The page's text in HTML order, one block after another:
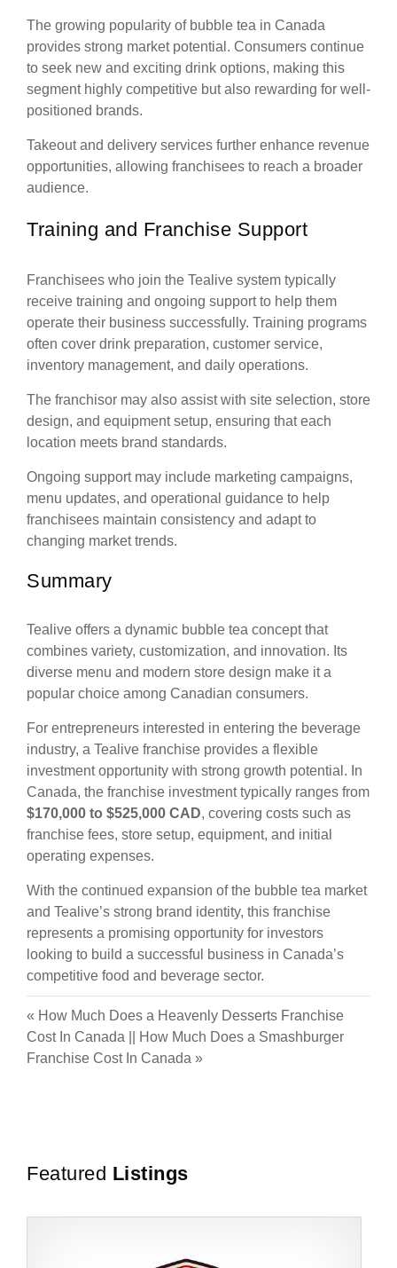
The growing popularity of bubble tea in Canada
provides strong market potential. Consumers continue
to seek new and exciting drink options, making this
segment highly competitive but also rewarding for well-
positioned brands.
Takeout and delivery services further enhance revenue
opportunities, allowing franchisees to reach a broader
audience.
Training and Franchise Support
Franchisees who join the Tealive system typically
receive training and ongoing support to help them
operate their business successfully. Training programs
often cover drink preparation, customer service,
inventory management, and daily operations.
The franchisor may also assist with site selection, store
design, and equipment setup, ensuring that each
location meets brand standards.
Ongoing support may include marketing campaigns,
menu updates, and operational guidance to help
franchisees maintain consistency and adapt to
changing market trends.
Summary
Tealive offers a dynamic bubble tea concept that
combines variety, customization, and innovation. Its
diverse menu and modern store design make it a
popular choice among Canadian consumers.
For entrepreneurs interested in entering the beverage
industry, a Tealive franchise provides a flexible
investment opportunity with strong growth potential. In
Canada, the franchise investment typically ranges from
$170,000 to $525,000 CAD, covering costs such as
franchise fees, store setup, equipment, and initial
operating expenses.
With the continued expansion of the bubble tea market
and Tealive’s strong brand identity, this franchise
represents a promising opportunity for investors
looking to build a successful business in Canada’s
competitive food and beverage sector.
« How Much Does a Heavenly Desserts Franchise
Cost In Canada
How Much Does a Smashburger
Franchise Cost In Canada »
Featured Listings